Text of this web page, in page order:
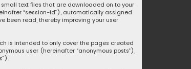
text files that are downloaded on to your
“session-id”), automatically assigned
been read, thereby improving your user
is intended to only cover the pages created
user (hereinafter “anonymous posts”),